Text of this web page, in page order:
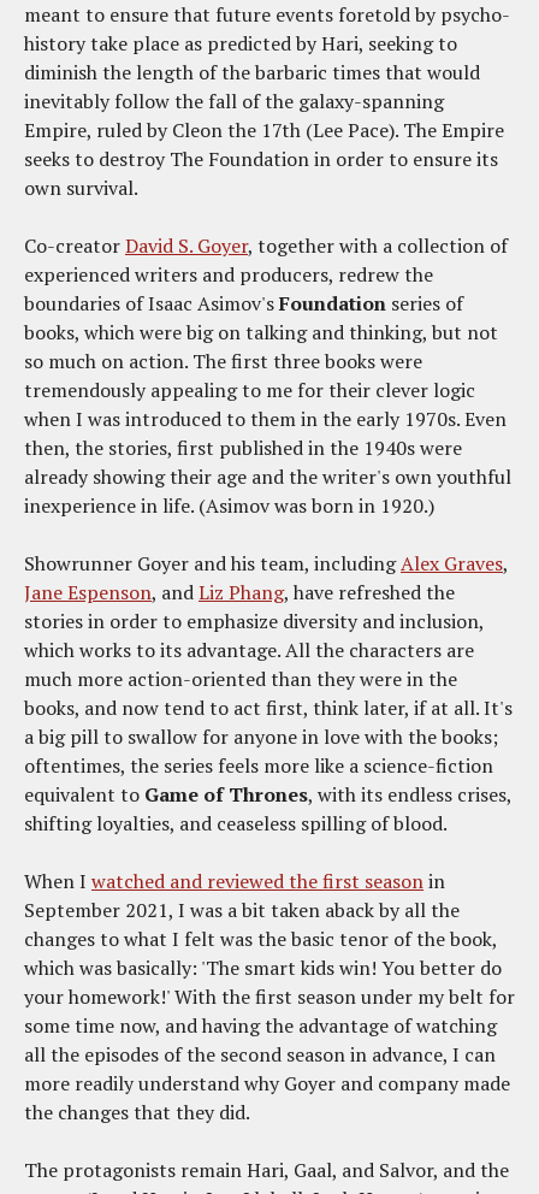
meant to ensure that future events foretold by psycho-
history take place as predicted by Hari, seeking to
diminish the length of the barbaric times that would
inevitably follow the fall of the galaxy-spanning
Empire, ruled by Cleon the 17th (Lee Pace). The Empire
seeks to destroy The Foundation in order to ensure its
own survival.
Co-creatorDavid S. Goyer, together with a collection of
experienced writers and producers, redrew the
boundaries of Isaac Asimov'sFoundation series of
books, which were big on talking and thinking, but not
so much on action. The first three books were
tremendously appealing to me for their clever logic
when I was introduced to them in the early 1970s. Even
then, the stories, first published in the 1940s were
already showing their age and the writer's own youthful
inexperience in life. (Asimov was born in 1920.)
Showrunner Goyer and his team, includingAlex Graves,
Jane Espenson, andLiz Phang, have refreshed the
stories in order to emphasize diversity and inclusion,
which works to its advantage. All the characters are
much more action-oriented than they were in the
books, and now tend to act first, think later, if at all. It's
a big pill to swallow for anyone in love with the books;
oftentimes, the series feels more like a science-fiction
equivalent to Game of Thrones, with its endless crises,
shifting loyalties, and ceaseless spilling of blood.
When I watched and reviewed the first seasonin
September 2021, I was a bit taken aback by all the
changes to what I felt was the basic tenor of the book,
which was basically: 'The smart kids win! You better do
your homework!' With the first season under my belt for
some time now, and having the advantage of watching
all the episodes of the second season in advance, I can
more readily understand why Goyer and company made
the changes that they did.
The protagonists remain Hari, Gaal, and Salvor, and the